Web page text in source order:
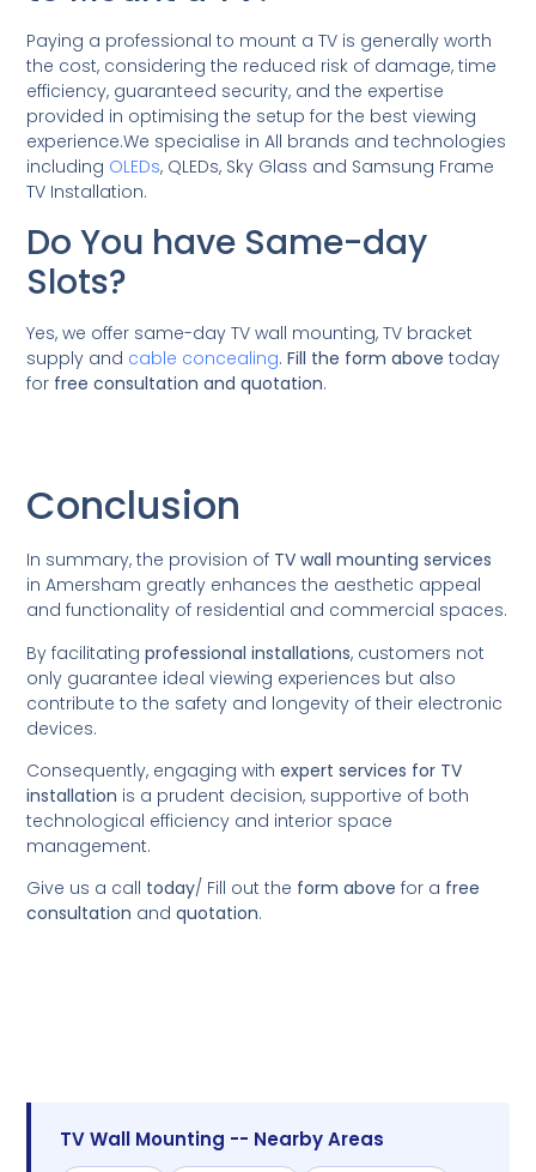
Paying a professional to mount a TV is generally worth
the cost, considering the reduced risk of damage, time
efficiency, guaranteed security, and the expertise
provided in optimising the setup for the best viewing
experience.We specialise in All brands and technologies
including OLEDs, QLEDs, Sky Glass and Samsung Frame
TV Installation.
Do You have Same-day
Slots?
Yes, we offer same-day TV wall mounting, TV bracket
supply and cable concealing.Fill the form above today
for free consultation and quotation.
Conclusion
In summary, the provision of TV wall mounting services
in Amersham greatly enhances the aesthetic appeal
and functionality of residential and commercial spaces.
By facilitatingprofessional installations, customers not
only guarantee ideal viewing experiences but also
contribute to the safety and longevity of their electronic
devices.
Consequently, engaging withexpert services for TV
installation is a prudent decision, supportive of both
technological efficiency and interior space
management.
Give us a call today/ Fill out the form above for a free
consultation andquotation.
TV Wall Mounting -- Nearby Areas